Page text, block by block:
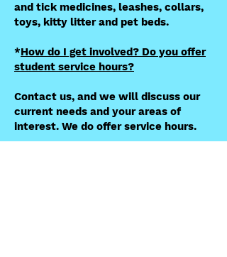
and tick medicines, leashes, collars,
toys, kitty litter and pet beds.
​*How do I get involved? Do you offer
student service hours?
Contact us, and we will discuss our
current needs and your areas of
interest. We do offer service hours.